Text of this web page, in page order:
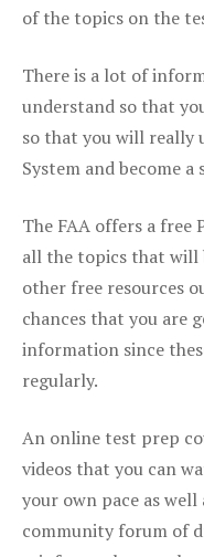
of the topics on the
There is a lot of
understand so that
so that you will really
System and become
The FAA offers a free
all the topics that will
other free resources
chances that you are
information since
regularly.
An online test prep
videos that you can
your own pace as well
community forum of